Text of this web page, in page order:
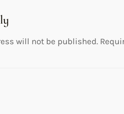
will not be published.